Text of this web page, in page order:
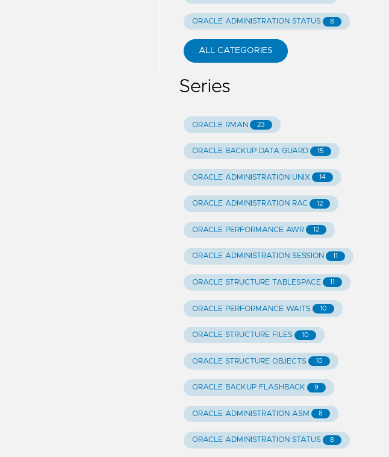
ORACLE ADMINISTRATION STATUS 8
ALL CATEGORIES
Series
ORACLE RMAN 23
ORACLE BACKUP DATA GUARD 15
ORACLE ADMINISTRATION UNIX 14
ORACLE ADMINISTRATION RAC 12
ORACLE PERFORMANCE AWR 12
ORACLE ADMINISTRATION SESSION 11
ORACLE STRUCTURE TABLESPACE 11
ORACLE PERFORMANCE WAITS 10
ORACLE STRUCTURE FILES 10
ORACLE STRUCTURE OBJECTS 10
ORACLE BACKUP FLASHBACK 9
ORACLE ADMINISTRATION ASM 8
ORACLE ADMINISTRATION STATUS 8